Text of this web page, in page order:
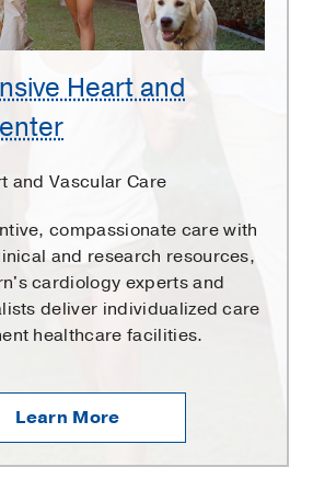
Heart and
and Vascular Care
compassionate care with
and research resources,
cardiology experts and
deliver individualized care
healthcare facilities.
Learn More